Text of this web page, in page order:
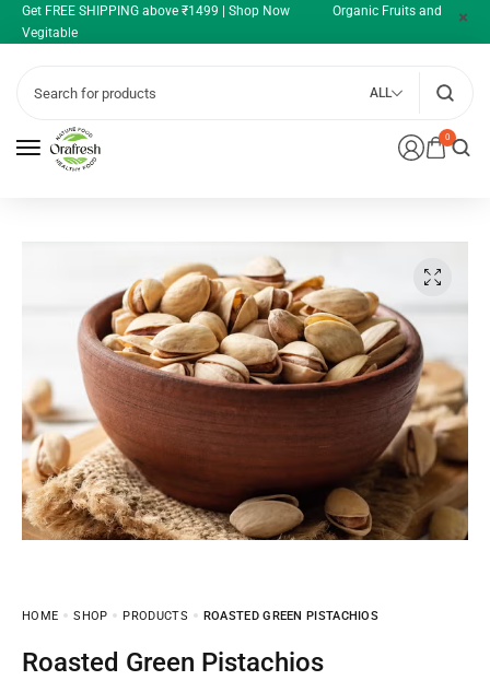
Get FREE SHIPPING above ₹1499 | Shop Now Organic Fruits and
Vegitable
0
ALL
HOME SHOP PRODUCTS ROASTED GREEN PISTACHIOS
Roasted Green Pistachios